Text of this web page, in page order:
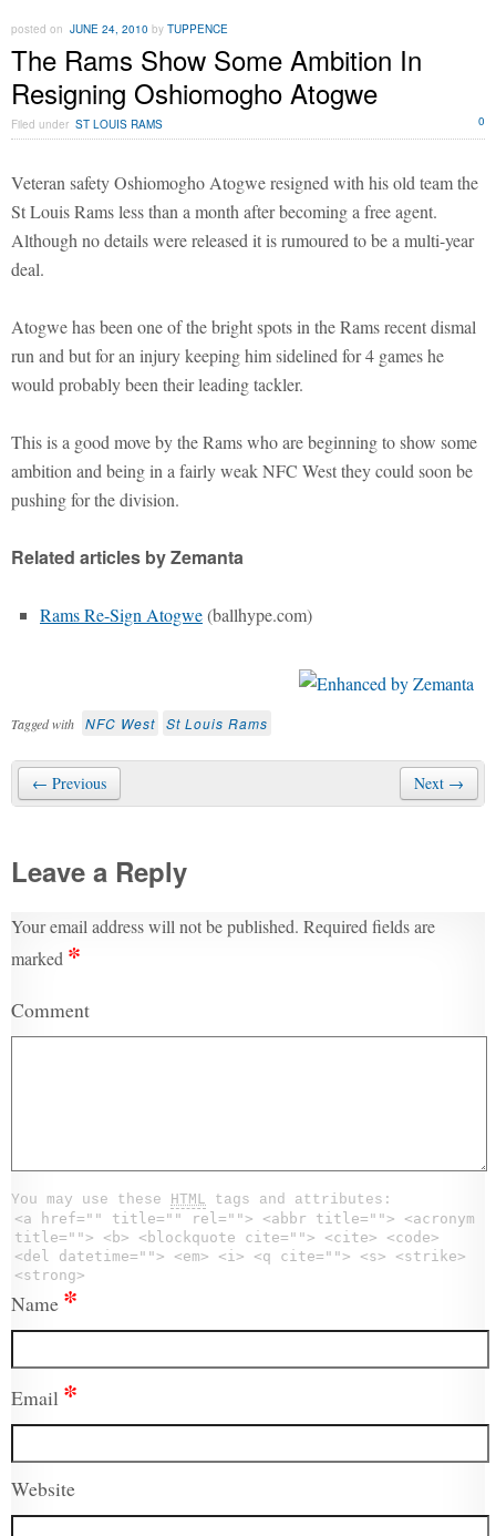
posted on JUNE 24, 2010 by TUPPENCE
The Rams Show Some Ambition In
Resigning Oshiomogho Atogwe
Filed under ST LOUIS RAMS 0
Veteran safety Oshiomogho Atogwe resigned with his old team the
St Louis Rams less than a month after becoming a free agent.
Although no details were released it is rumoured to be a multi-year
deal.
Atogwe has been one of the bright spots in the Rams recent dismal
run and but for an injury keeping him sidelined for 4 games he
would probably been their leading tackler.
This is a good move by the Rams who are beginning to show some
ambition and being in a fairly weak NFC West they could soon be
pushing for the division.
Related articles by Zemanta
Rams Re-Sign Atogwe(ballhype.com)
Tagged with NFC West St Louis Rams
← Previous Next →
Leave a Reply
Your email address will not be published. Required fields are
marked *
Comment
You may use these HTML tags and attributes:
<a href="" title="" rel=""> <abbr title=""> <acronym
title=""> <b> <blockquote cite=""> <cite> <code>
<del datetime=""> <em> <i> <q cite=""> <s> <strike>
<strong>
Name *
Email *
Website